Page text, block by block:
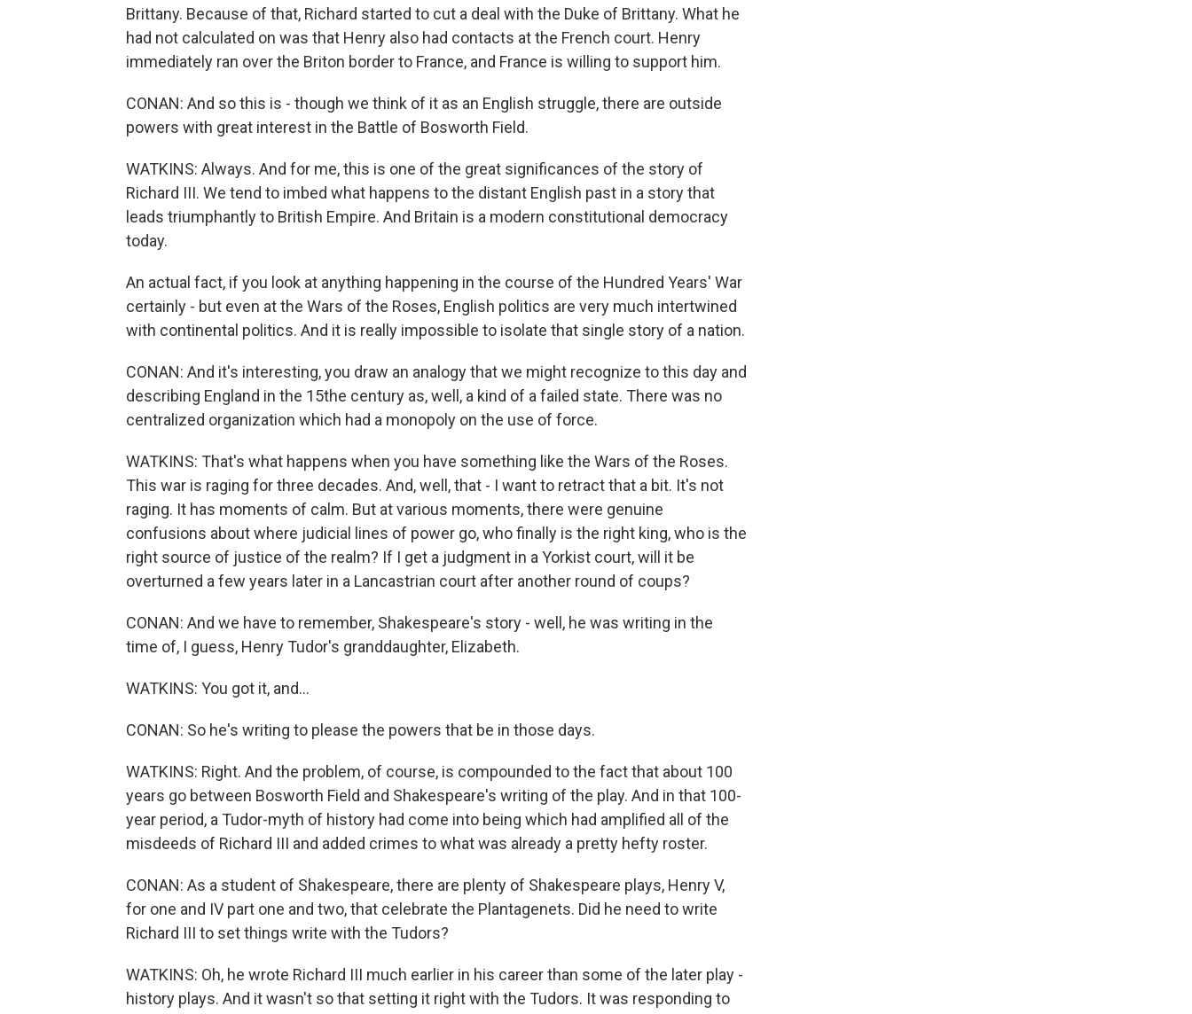
Brittany. Because of that, Richard started to cut a deal with the Duke of Brittany. What he
had not calculated on was that Henry also had contacts at the French court. Henry
immediately ran over the Briton border to France, and France is willing to support him.
CONAN: And so this is - though we think of it as an English struggle, there are outside
powers with great interest in the Battle of Bosworth Field.
WATKINS: Always. And for me, this is one of the great significances of the story of
Richard III. We tend to imbed what happens to the distant English past in a story that
leads triumphantly to British Empire. And Britain is a modern constitutional democracy
today.
An actual fact, if you look at anything happening in the course of the Hundred Years' War
certainly - but even at the Wars of the Roses, English politics are very much intertwined
with continental politics. And it is really impossible to isolate that single story of a nation.
CONAN: And it's interesting, you draw an analogy that we might recognize to this day and
describing England in the 15the century as, well, a kind of a failed state. There was no
centralized organization which had a monopoly on the use of force.
WATKINS: That's what happens when you have something like the Wars of the Roses.
This war is raging for three decades. And, well, that - I want to retract that a bit. It's not
raging. It has moments of calm. But at various moments, there were genuine
confusions about where judicial lines of power go, who finally is the right king, who is the
right source of justice of the realm? If I get a judgment in a Yorkist court, will it be
overturned a few years later in a Lancastrian court after another round of coups?
CONAN: And we have to remember, Shakespeare's story - well, he was writing in the
time of, I guess, Henry Tudor's granddaughter, Elizabeth.
WATKINS: You got it, and...
CONAN: So he's writing to please the powers that be in those days.
WATKINS: Right. And the problem, of course, is compounded to the fact that about 100
years go between Bosworth Field and Shakespeare's writing of the play. And in that 100-
year period, a Tudor-myth of history had come into being which had amplified all of the
misdeeds of Richard III and added crimes to what was already a pretty hefty roster.
CONAN: As a student of Shakespeare, there are plenty of Shakespeare plays, Henry V,
for one and IV part one and two, that celebrate the Plantagenets. Did he need to write
Richard III to set things write with the Tudors?
WATKINS: Oh, he wrote Richard III much earlier in his career than some of the later play -
history plays. And it wasn't so that setting it right with the Tudors. It was responding to